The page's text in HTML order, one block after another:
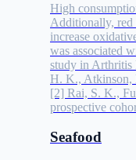
High
Additionally, red
increase
was associated
study in Arthritis
H. K., Atkinson,
[2] Rai, S. K.,
prospective
Seafood